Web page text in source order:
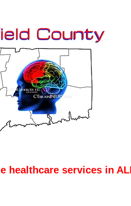
healthcare services in